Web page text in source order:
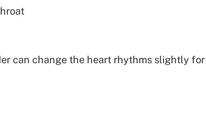
can change the heart rhythms slightly for